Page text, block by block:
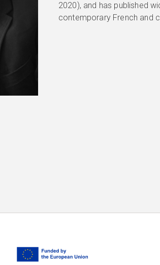
2020), and has published
contemporary French and